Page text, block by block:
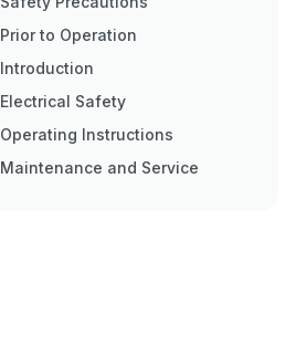
Prior to Operation
Introduction
Electrical Safety
Operating Instructions
Maintenance and Service